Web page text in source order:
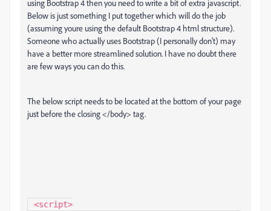
using Bootstrap 4 then you need to write a bit of extra javascript.
Below is just something I put together which will do the job
(assuming youre using the default Bootstrap 4 html structure).
Someone who actually uses Bootstrap (I personally don't) may
have a better more streamlined solution. I have no doubt there
are few ways you can do this.
The below script needs to be located at the bottom of your page
just before the closing </body> tag.